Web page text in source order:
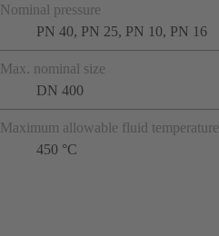
Nominal pressure
PN 40, PN 25, PN 10, PN 16
Max. nominal size
DN 400
Maximum allowable fluid temperature
450 °C